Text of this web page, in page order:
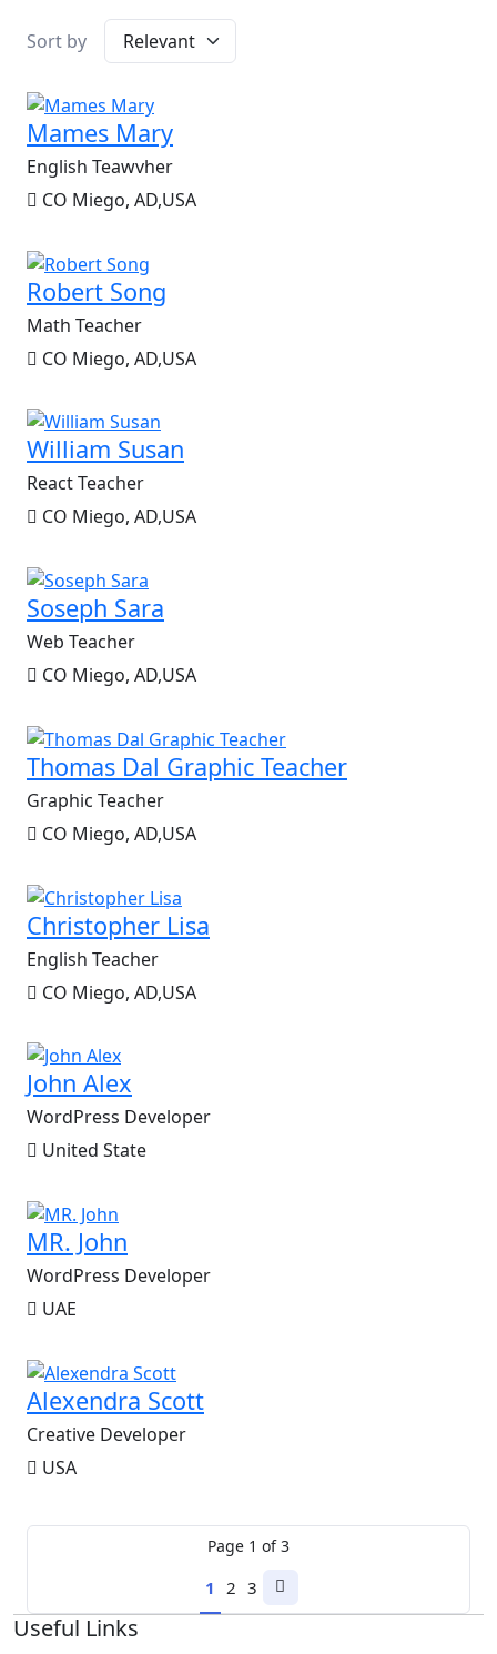
Sort by
Mames Mary
English Teawvher
CO Miego, AD,USA
Robert Song
Math Teacher
CO Miego, AD,USA
William Susan
React Teacher
CO Miego, AD,USA
Soseph Sara
Web Teacher
CO Miego, AD,USA
Thomas Dal Graphic Teacher
Graphic Teacher
CO Miego, AD,USA
Christopher Lisa
English Teacher
CO Miego, AD,USA
John Alex
WordPress Developer
United State
MR. John
WordPress Developer
UAE
Alexendra Scott
Creative Developer
USA
Page 1 of3
1 2 3
Next
Useful Links